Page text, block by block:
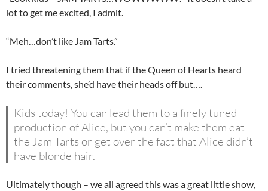
lot to get me excited, I admit.
“Meh…don’t like Jam Tarts.”
I tried threatening them that if the Queen of Hearts heard
their comments, she’d have their heads off but….
Kids today! You can lead them to a finely tuned
production of Alice, but you can’t make them eat
the Jam Tarts or get over the fact that Alice didn’t
have blonde hair.
Ultimately though – we all agreed this was a great little show,